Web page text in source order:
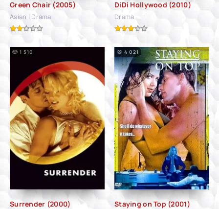
Green Chair (2005)
Asian | Drama
DiDi Hollywood (2010)
Drama
Surrender (2000)
1 510
Staying on Top (2001)
4 021